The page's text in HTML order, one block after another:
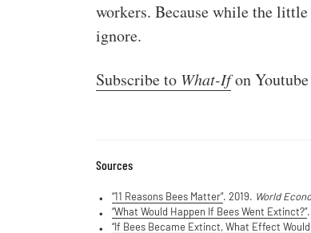
workers. Because while the
ignore.
Subscribe to What-Ifon
Sources
“11 Reasons Bees Matter”. 2019. World
“What Would Happen If Bees Went Extinct?”
“If Bees Became Extinct, What Effect Would